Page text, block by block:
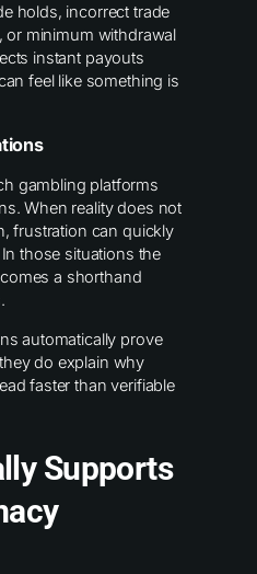
holds, incorrect trade
or minimum withdrawal
instant payouts
feel like something is
gambling platforms
When reality does not
frustration can quickly
those situations the
a shorthand
automatically prove
do explain why
faster than verifiable
Supports